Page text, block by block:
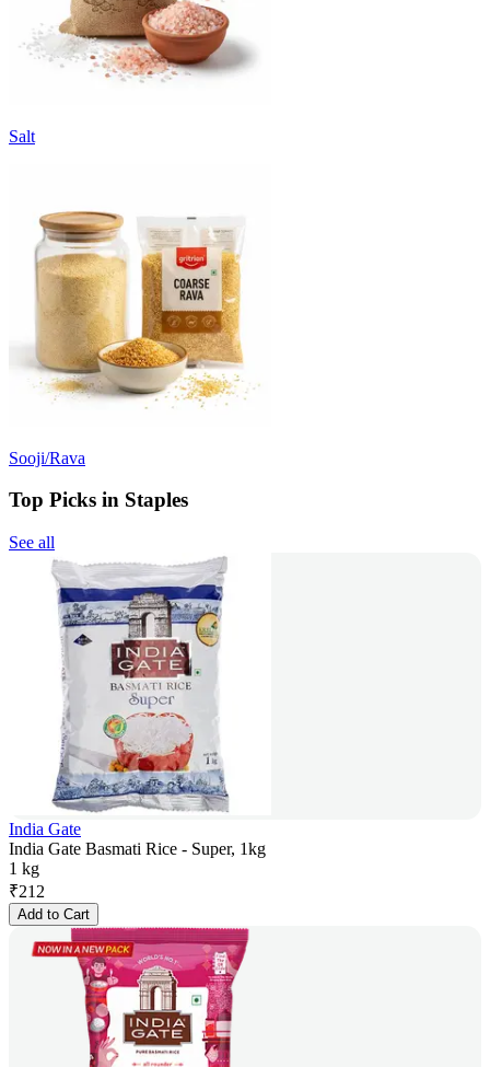
Salt
Sooji/Rava
Top Picks in Staples
See all
India Gate
India Gate Basmati Rice - Super, 1kg
1 kg
₹212
Add to Cart